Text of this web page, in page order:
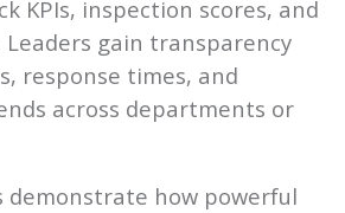
KPIs, inspection scores, and
Leaders gain transparency
response times, and
across departments or
demonstrate how powerful